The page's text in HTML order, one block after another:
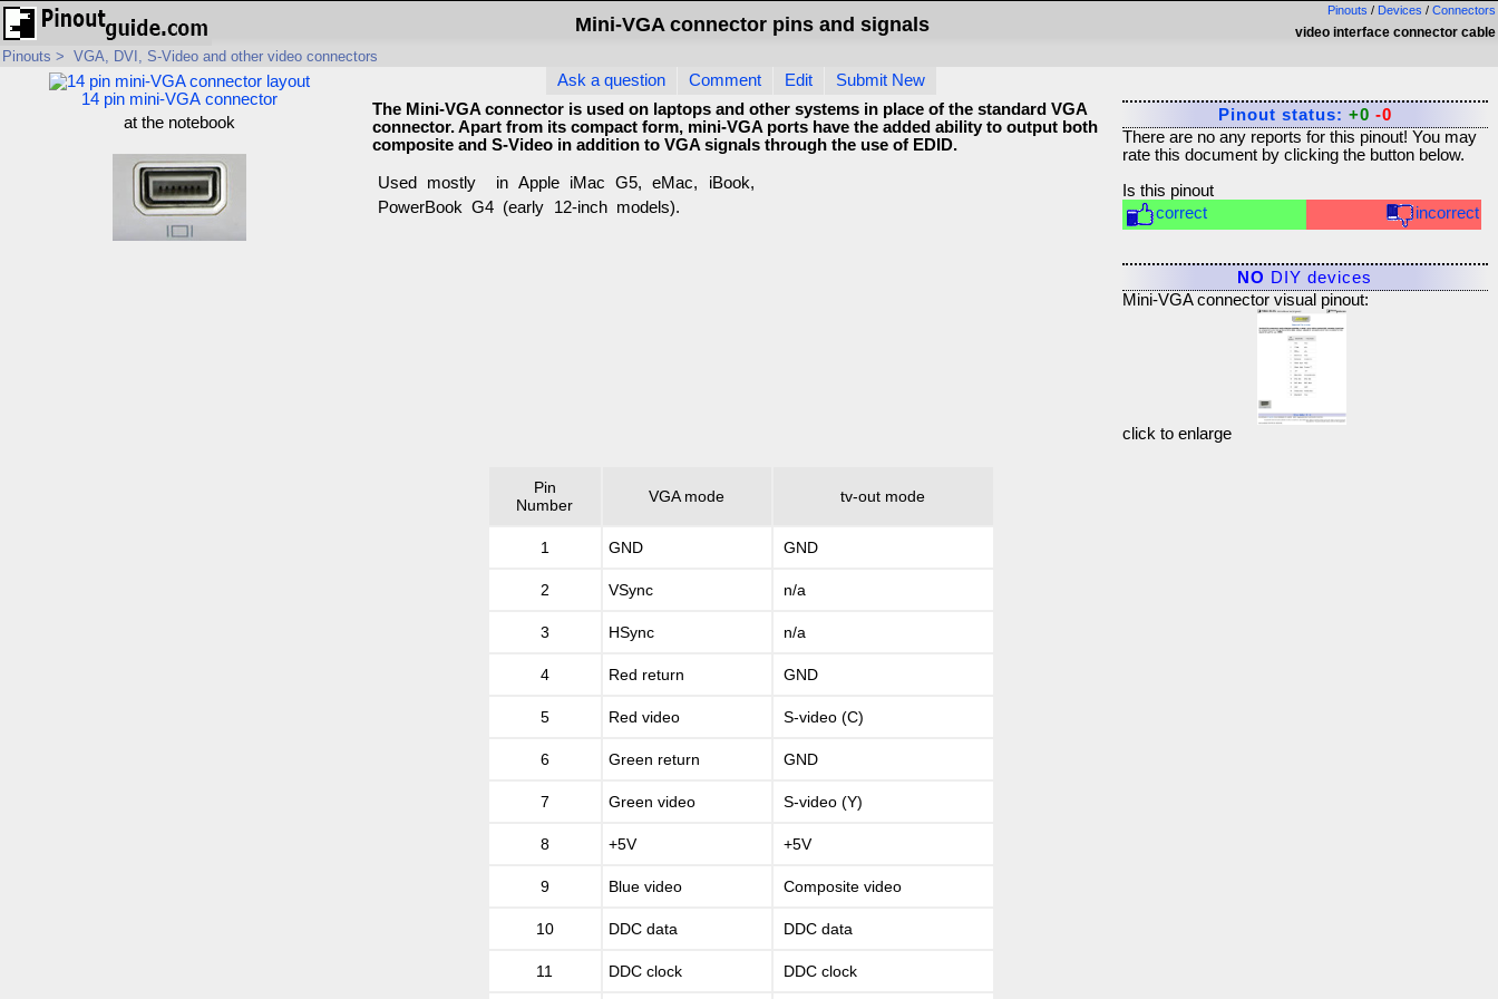
Pinouts / Devices / Connectors
video interface connector cable
Mini-VGA connector pins and signals
Pinouts > VGA, DVI, S-Video and other video connectors
14 pin mini-VGA connector
at the notebook
Ask a question Comment Edit
Submit New
The Mini-VGA connector is used on laptops and other systems in place of the standard VGA
connector. Apart from its compact form, mini-VGA ports have the added ability to output both
composite and S-Video in addition to VGA signals through the use of EDID.
Used mostly in Apple iMac G5, eMac, iBook,
PowerBook G4 (early 12-inch models).
Pin
Number
VGA mode tv-out mode
1 GND GND
2 VSync n/a
3 HSync n/a
4 Red return GND
5 Red video S-video (C)
6 Green return GND
7 Green video S-video (Y)
8 +5V +5V
9 Blue video Composite video
10 DDC data DDC data
11 DDC clock DDC clock
Pinout status: +0 -0
There are no any reports for this pinout! You may
rate this document by clicking the button below.
Is this pinout
correct
incorrect
NO DIY devices
Mini-VGA connector visual pinout:
click to enlarge